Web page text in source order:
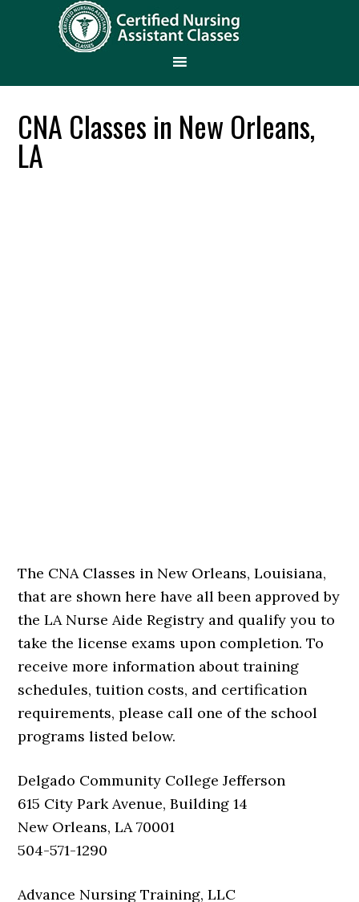
CNA Classes in New Orleans,
LA
The CNA Classes in New Orleans, Louisiana,
that are shown here have all been approved by
the LA Nurse Aide Registry and qualify you to
take the license exams upon completion. To
receive more information about training
schedules, tuition costs, and certification
requirements, please call one of the school
programs listed below.
Delgado Community College Jefferson
615 City Park Avenue, Building 14
New Orleans, LA 70001
504-571-1290
Advance Nursing Training, LLC